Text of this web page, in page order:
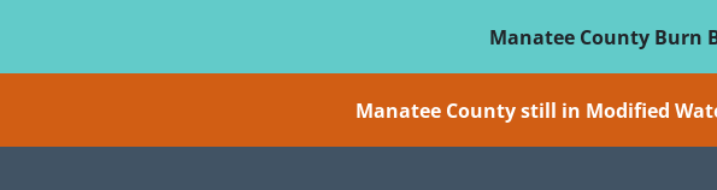
Manatee County Burn
Manatee County still in Modified